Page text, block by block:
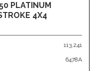
PLATINUM
4X4
113,241
6478A